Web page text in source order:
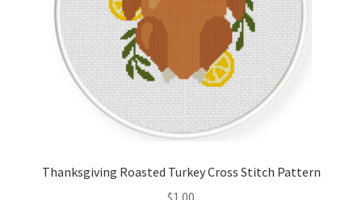
Thanksgiving Roasted Turkey Cross Stitch Pattern
$1.00